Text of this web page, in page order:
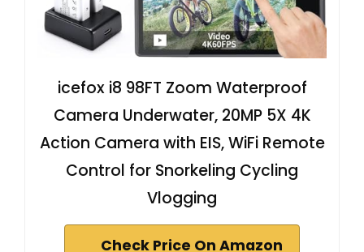
icefox i8 98FT Zoom Waterproof
Camera Underwater, 20MP 5X 4K
Action Camera with EIS, WiFi Remote
Control for Snorkeling Cycling
Vlogging
Check Price On Amazon